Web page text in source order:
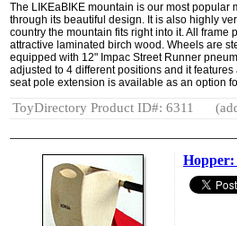
The LIKEaBIKE mountain is our most popular
through its beautiful design. It is also highly
country the mountain fits right into it. All frame
attractive laminated birch wood. Wheels are
equipped with 12" Impac Street Runner
adjusted to 4 different positions and it
seat pole extension is available as an option
ToyDirectory Product ID#: 6311
Hopper: